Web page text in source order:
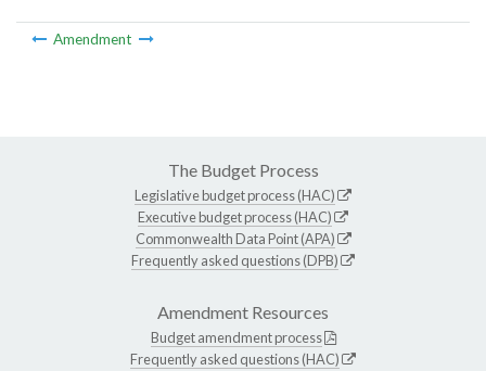
Amendment
The Budget Process
Legislative budget process (HAC)
Executive budget process (HAC)
Commonwealth Data Point (APA)
Frequently asked questions (DPB)
Amendment Resources
Budget amendment process
Frequently asked questions (HAC)